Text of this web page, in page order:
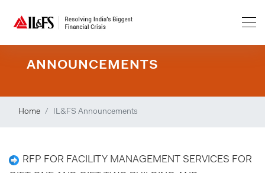
ANNOUNCEMENTS
Home IL&FS Announcements
RFP FOR FACILITY MANAGEMENT SERVICES FOR